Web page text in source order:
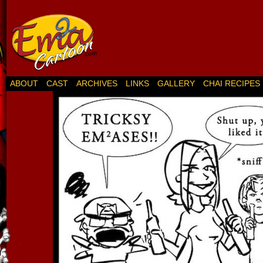
ABOUT CAST ARCHIVES LINKS GALLERY CHAI RECIPES